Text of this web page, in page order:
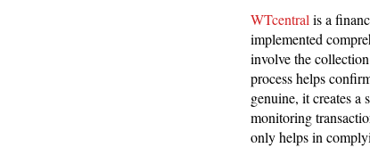
WTcentral is a
implemented
involve the
process helps
genuine, it creates
monitoring
only helps in